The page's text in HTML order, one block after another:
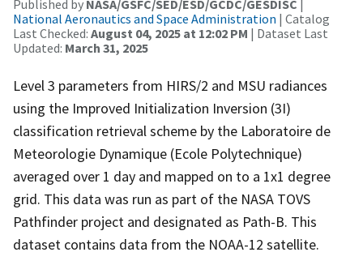
Published by NASA/GSFC/SED/ESD/GCDC/GESDISC |
National Aeronautics and Space Administration | Catalog
Last Checked: August 04, 2025 at 12:02 PM | Dataset Last
Updated: March 31, 2025
Level 3 parameters from HIRS/2 and MSU radiances
using the Improved Initialization Inversion (3I)
classification retrieval scheme by the Laboratoire de
Meteorologie Dynamique (Ecole Polytechnique)
averaged over 1 day and mapped on to a 1x1 degree
grid. This data was run as part of the NASA TOVS
Pathfinder project and designated as Path-B. This
dataset contains data from the NOAA-12 satellite.